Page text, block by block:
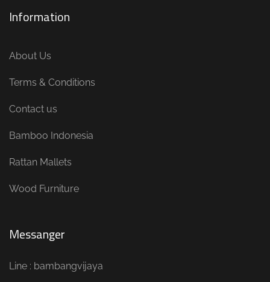
Information
About Us
Terms & Conditions
Contact us
Bamboo Indonesia
Rattan Mallets
Wood Furniture
Messanger
Line : bambangvijaya